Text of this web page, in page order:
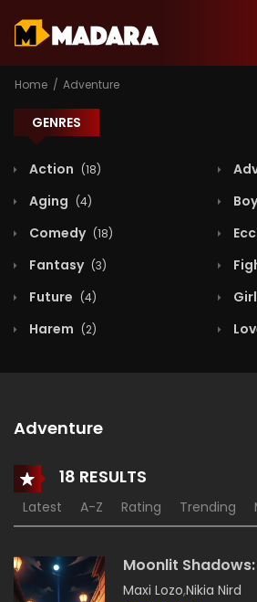
Home Adventure
GENRES
Action (18)
Aging (4)
Comedy (18)
Fantasy (3)
Future (4)
Harem (2)
Adventure
18 RESULTS
Latest A-Z Rating Trending
Moonlit Shadows:
Maxi Lozo,Nikia Nird